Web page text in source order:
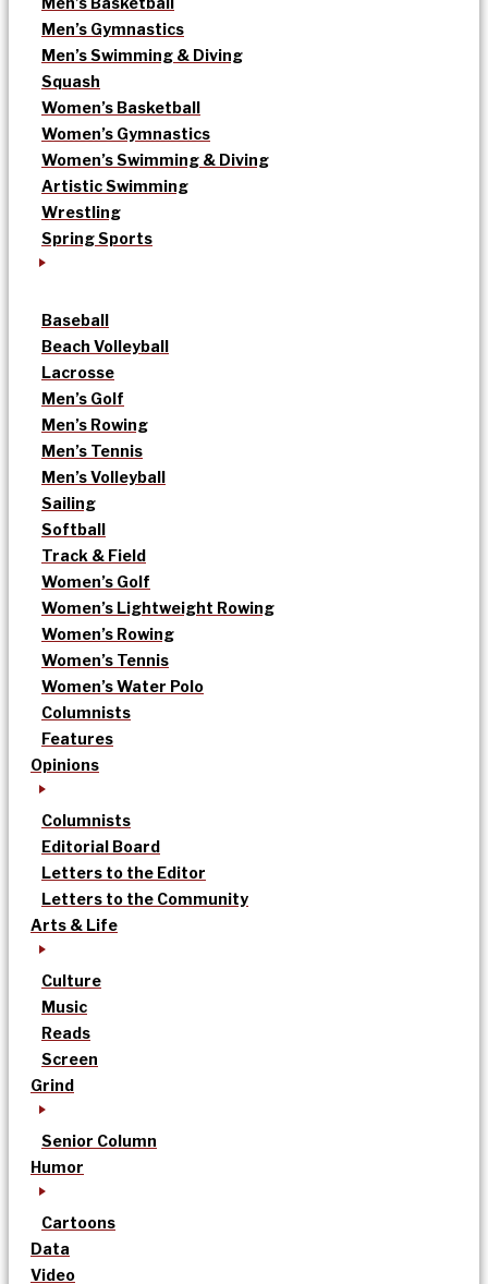
Men’s Gymnastics
Men’s Swimming & Diving
Squash
Women’s Basketball
Women’s Gymnastics
Women’s Swimming & Diving
Artistic Swimming
Wrestling
Spring Sports
Baseball
Beach Volleyball
Lacrosse
Men’s Golf
Men’s Rowing
Men’s Tennis
Men’s Volleyball
Sailing
Softball
Track & Field
Women’s Golf
Women’s Lightweight Rowing
Women’s Rowing
Women’s Tennis
Women’s Water Polo
Columnists
Features
Opinions
Columnists
Editorial Board
Letters to the Editor
Letters to the Community
Arts & Life
Culture
Music
Reads
Screen
Grind
Senior Column
Humor
Cartoons
Data
Video